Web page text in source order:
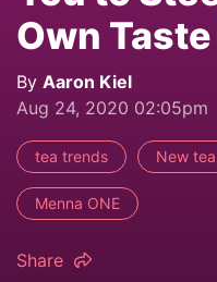
Own Taste
By Aaron Kiel
Aug 24, 2020 02:05pm
tea trends New
Menna ONE
Share